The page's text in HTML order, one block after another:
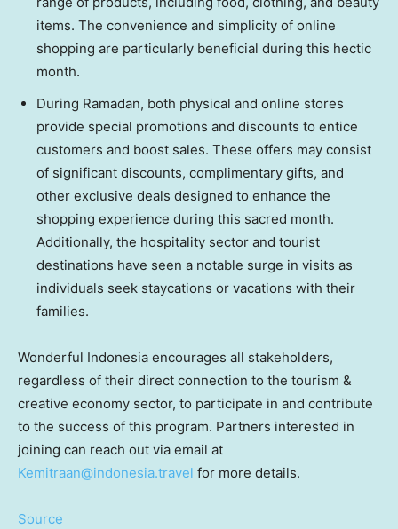
items. The convenience and simplicity of online
shopping are particularly beneficial during this hectic
month.
During Ramadan, both physical and online stores
provide special promotions and discounts to entice
customers and boost sales. These offers may consist
of significant discounts, complimentary gifts, and
other exclusive deals designed to enhance the
shopping experience during this sacred month.
Additionally, the hospitality sector and tourist
destinations have seen a notable surge in visits as
individuals seek staycations or vacations with their
families.
Wonderful Indonesia encourages all stakeholders,
regardless of their direct connection to the tourism &
creative economy sector, to participate in and contribute
to the success of this program. Partners interested in
joining can reach out via email at
Kemitraan@indonesia.travel for more details.
Source